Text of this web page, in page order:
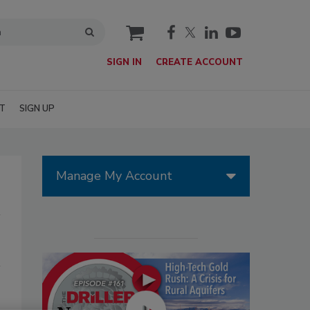
cart
SIGN IN CREATE ACCOUNT
SIGN UP
Manage My Account